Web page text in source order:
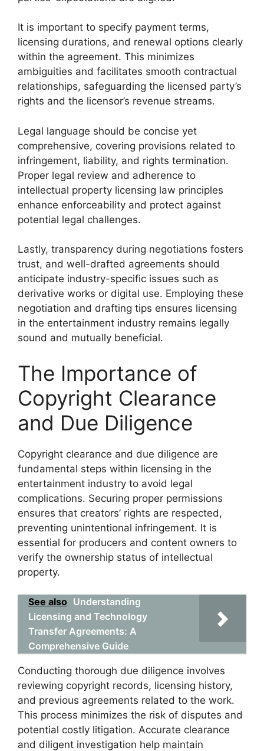
It is important to specify payment terms,
licensing durations, and renewal options clearly
within the agreement. This minimizes
ambiguities and facilitates smooth contractual
relationships, safeguarding the licensed party’s
rights and the licensor’s revenue streams.
Legal language should be concise yet
comprehensive, covering provisions related to
infringement, liability, and rights termination.
Proper legal review and adherence to
intellectual property licensing law principles
enhance enforceability and protect against
potential legal challenges.
Lastly, transparency during negotiations fosters
trust, and well-drafted agreements should
anticipate industry-specific issues such as
derivative works or digital use. Employing these
negotiation and drafting tips ensures licensing
in the entertainment industry remains legally
sound and mutually beneficial.
The Importance of
Copyright Clearance
and Due Diligence
Copyright clearance and due diligence are
fundamental steps within licensing in the
entertainment industry to avoid legal
complications. Securing proper permissions
ensures that creators’ rights are respected,
preventing unintentional infringement. It is
essential for producers and content owners to
verify the ownership status of intellectual
property.
See also Understanding
Licensing and Technology
Transfer Agreements: A
Comprehensive Guide
Conducting thorough due diligence involves
reviewing copyright records, licensing history,
and previous agreements related to the work.
This process minimizes the risk of disputes and
potential costly litigation. Accurate clearance
and diligent investigation help maintain